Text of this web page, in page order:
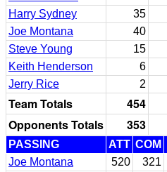
Harry Sydney
35
Joe Montana
40
Steve Young
15
Keith Henderson
6
Jerry Rice
2
Team Totals 454
Opponents Totals
353
PASSING ATT COM
Joe Montana
520 321